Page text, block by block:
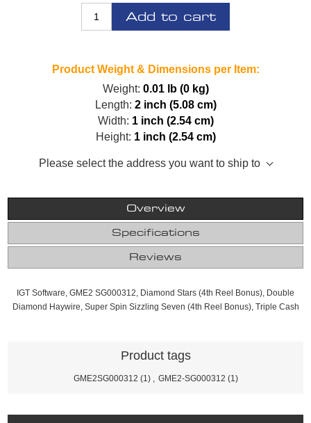
Add to cart
Product Weight & Dimensions per Item:
Weight: 0.01 lb (0 kg)
Length: 2 inch (5.08 cm)
Width: 1 inch (2.54 cm)
Height: 1 inch (2.54 cm)
Please select the address you want to ship to
Overview
Specifications
Reviews
IGT Software, GME2 SG000312, Diamond Stars (4th Reel Bonus), Double
Diamond Haywire, Super Spin Sizzling Seven (4th Reel Bonus), Triple Cash
Product tags
GME2SG000312 (1) GME2-SG000312 (1)